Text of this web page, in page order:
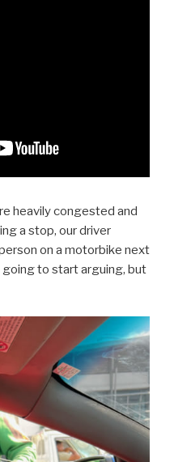
heavily congested and
a stop, our driver
on a motorbike next
to start arguing, but